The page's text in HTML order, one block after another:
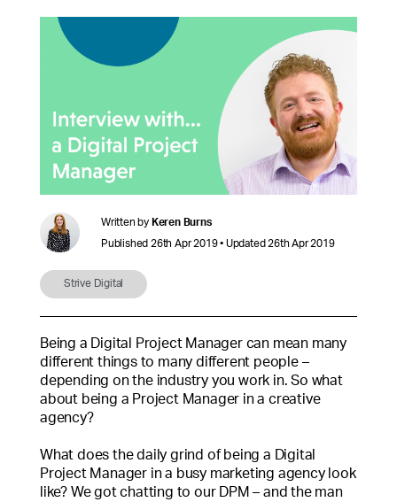
Written by Keren Burns
Published 26th Apr 2019 • Updated 26th Apr 2019
Strive Digital
Being a Digital Project Manager can mean many
different things to many different people –
depending on the industry you work in. So what
about being a Project Manager in a creative
agency?
What does the daily grind of being a Digital
Project Manager in a busy marketing agency look
like? We got chatting to our DPM – and the man